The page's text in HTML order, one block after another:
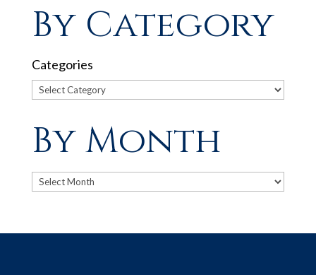
By Category
Categories
By Month
Archives